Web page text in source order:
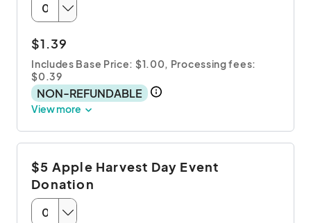
$1.39
Includes Base Price: $1.00, Processing fees:
$0.39
NON-REFUNDABLE
View more
$5 Apple Harvest Day Event
Donation